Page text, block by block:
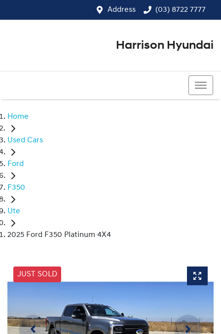
Address (03) 8722 7777
Harrison Hyundai
Home
Used Cars
Ford
F350
Ute
2025 Ford F350 Platinum 4X4
JUST SOLD